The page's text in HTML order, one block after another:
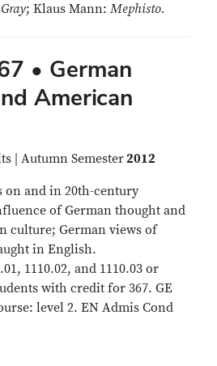
; Klaus Mann: Mephisto.
• German
American
| Autumn Semester2012
on and in 20th-century
of German thought and
culture; German views of
in English.
1110.02, and 1110.03 or
with credit for 367. GE
level 2. EN Admis Cond